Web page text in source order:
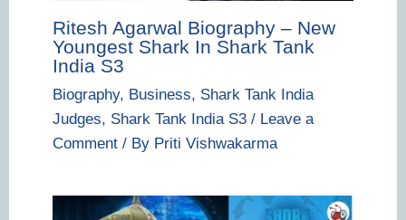
Ritesh Agarwal Biography – New
Youngest Shark In Shark Tank
India S3
Biography, Business, Shark Tank India
Judges, Shark Tank India S3/ Leave a
Comment / By Priti Vishwakarma